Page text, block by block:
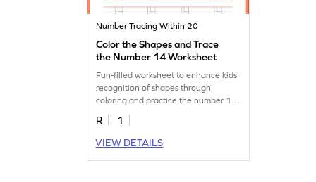
Number Tracing Within 20
Color the Shapes and Trace
the Number 14 Worksheet
Fun-filled worksheet to enhance kids'
recognition of shapes through
coloring and practice the number 14
by tracing.
R
1
VIEW DETAILS